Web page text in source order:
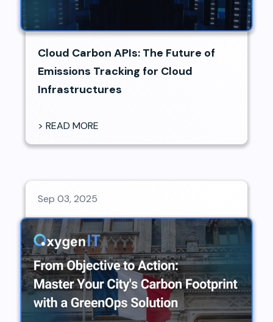
Cloud Carbon APIs: The Future of
Emissions Tracking for Cloud
Infrastructures
> READ MORE
Sep 03, 2025